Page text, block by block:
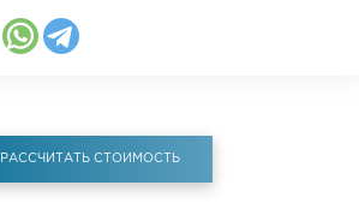
РАССЧИТАТЬ СТОИМОСТЬ